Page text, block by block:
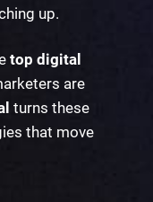
up.
top digital
are
turns these
that move